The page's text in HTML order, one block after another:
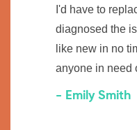
I'd have to
diagnosed the
like new in no
anyone in need
- Emily Smith